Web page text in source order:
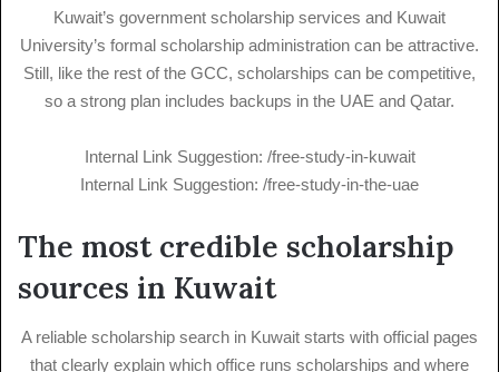
Kuwait’s government scholarship services and Kuwait
University’s formal scholarship administration can be attractive.
Still, like the rest of the GCC, scholarships can be competitive,
so a strong plan includes backups in the UAE and Qatar.
Internal Link Suggestion: /free-study-in-kuwait
Internal Link Suggestion: /free-study-in-the-uae
The most credible scholarship
sources in Kuwait
A reliable scholarship search in Kuwait starts with official pages
that clearly explain which office runs scholarships and where